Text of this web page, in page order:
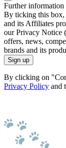
Further information
By ticking this box,
and its Affiliates
our Privacy Notice
offers, news,
brands and its
Sign up
By clicking on
Privacy Policy and